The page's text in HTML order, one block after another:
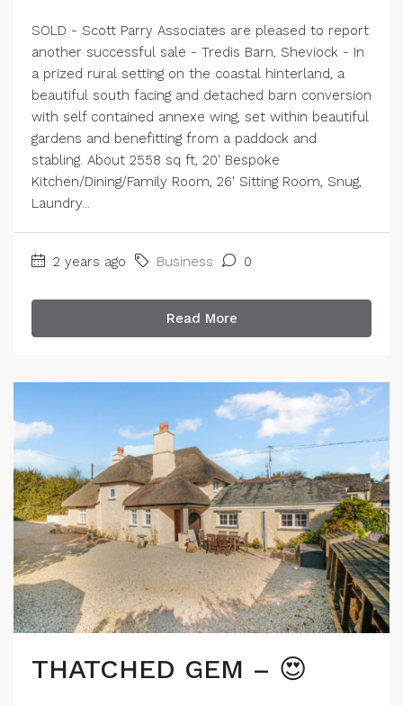
SOLD - Scott Parry Associates are pleased to report
another successful sale - Tredis Barn, Sheviock - In
a prized rural setting on the coastal hinterland, a
beautiful south facing and detached barn conversion
with self contained annexe wing, set within beautiful
gardens and benefitting from a paddock and
stabling. About 2558 sq ft, 20' Bespoke
Kitchen/Dining/Family Room, 26' Sitting Room, Snug,
Laundry...
2 years ago Business 0
Read More
THATCHED GEM – 😍